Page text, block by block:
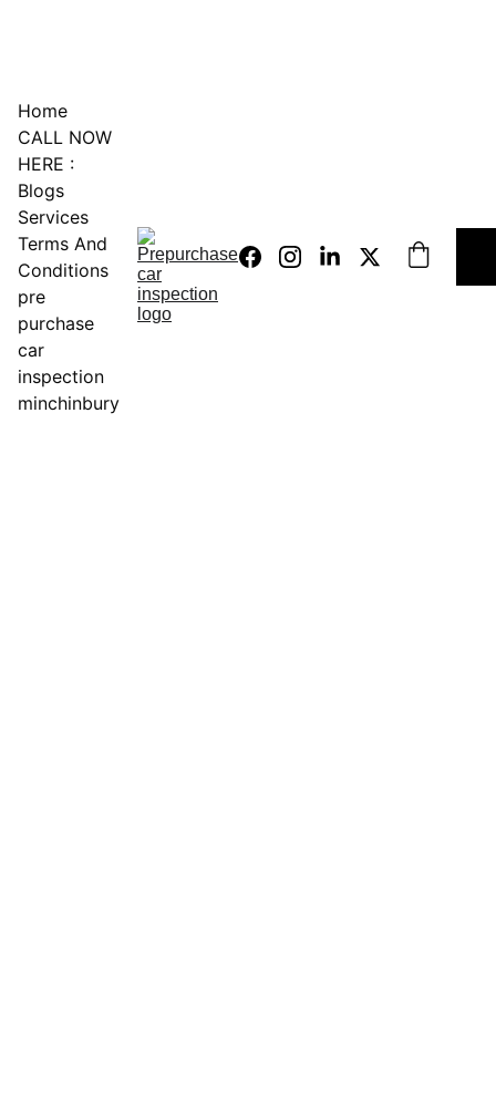
Home
CALL NOW
HERE :
Blogs
Services
Terms And
Conditions
pre
purchase
car
inspection
minchinbury